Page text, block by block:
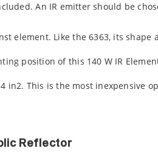
An IR emitter should be
element. Like the 6363, its shape
position of this 140 W IR
This is the most inexpensive
Reflector